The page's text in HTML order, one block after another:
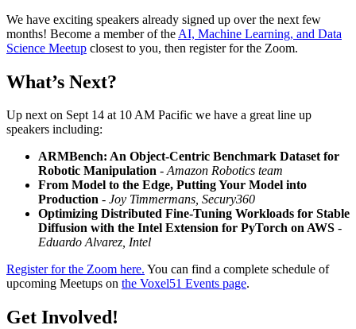
We have exciting speakers already signed up over the next few
months! Become a member of the AI, Machine Learning, and Data
Science Meetup closest to you, then register for the Zoom.
What’s Next?
Up next on Sept 14 at 10 AM Pacific we have a great line up
speakers including:
ARMBench: An Object-Centric Benchmark Dataset for
Robotic Manipulation - Amazon Robotics team
From Model to the Edge, Putting Your Model into
Production - Joy Timmermans, Secury360
Optimizing Distributed Fine-Tuning Workloads for Stable
Diffusion with the Intel Extension for PyTorch on AWS -
Eduardo Alvarez, Intel
Register for the Zoom here. You can find a complete schedule of
upcoming Meetups on the Voxel51 Events page.
Get Involved!